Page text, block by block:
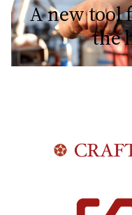
A new tool
the